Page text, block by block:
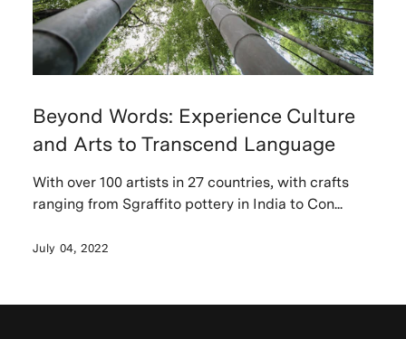
Beyond Words: Experience Culture
and Arts to Transcend Language
With over 100 artists in 27 countries, with crafts
ranging from Sgraffito pottery in India to Con...
July 04, 2022